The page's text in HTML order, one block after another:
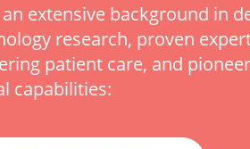
extensive background in
research, proven
patient care, and
capabilities: